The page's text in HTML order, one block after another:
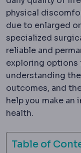
physical
due to enlarged
specialized
reliable and
exploring options
understanding
outcomes, and
help you make
health.
Table of